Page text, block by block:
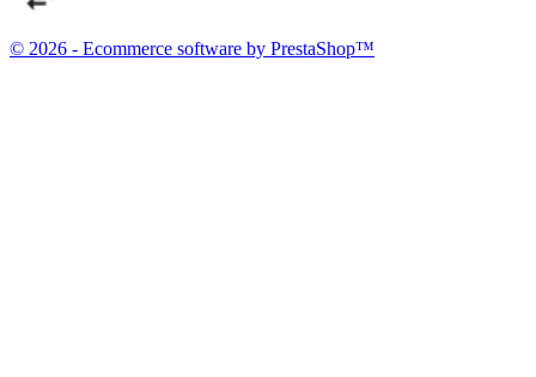
© 2026 - Ecommerce software by PrestaShop™